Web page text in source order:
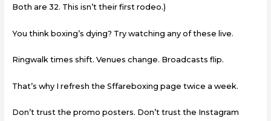
Both are 32. This isn’t their first rodeo.)
You think boxing’s dying? Try watching any of these live.
Ringwalk times shift. Venues change. Broadcasts flip.
That’s why I refresh the Sffareboxing page twice a week.
Don’t trust the promo posters. Don’t trust the Instagram